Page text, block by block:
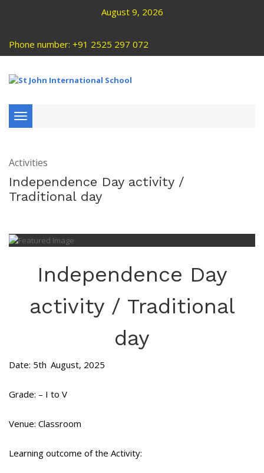
August 9, 2026
Phone number: +91 2525 297 072
Toggle
navigation
Activities
Independence Day activity /
Traditional day
Independence Day
activity / Traditional
day
Date: 5th August, 2025
Grade: – I to V
Venue: Classroom
Learning outcome of the Activity: